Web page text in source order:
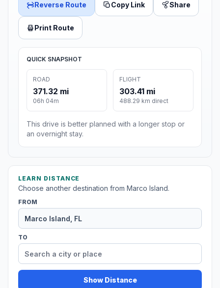
Reverse Route Copy Link Share
Print Route
QUICK SNAPSHOT
ROAD
371.32 mi
06h 04m
FLIGHT
303.41 mi
488.29 km direct
This drive is better planned with a longer stop or
an overnight stay.
LEARN DISTANCE
Choose another destination from Marco Island.
FROM
TO
Show Distance